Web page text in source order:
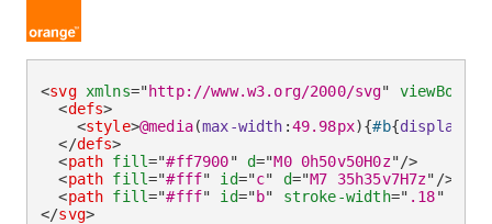
<svg xmlns="http://www.w3.org/2000/svg" viewBox
<defs>
<style>@media(max-width :49.98px){#b{display
</defs>
<path fill="#ff7900" d="M0 0h50v50H0z"/>
<path fill="#fff" id="c" d="M7 35h35v7H7z" />
<path fill="#fff" id="b" stroke-width=" .18"
</svg>